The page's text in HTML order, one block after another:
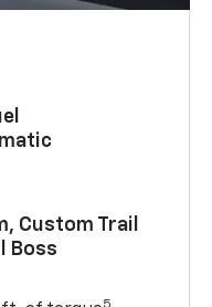
Custom Trail
Boss
5